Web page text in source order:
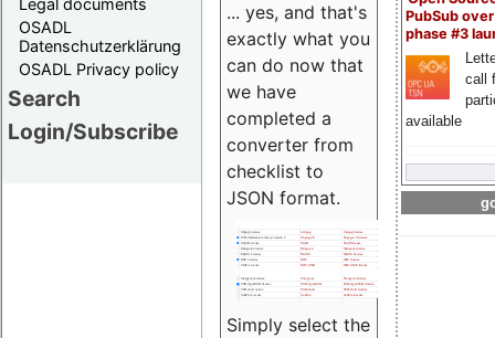
OSADL
Datenschutzerklärung
OSADL Privacy policy
Search
Login/Subscribe
PubSub
phase #3
call
available
... yes, and that's
exactly what you
can do now that
we have
completed a
converter from
checklist to
JSON format.
Simply select the